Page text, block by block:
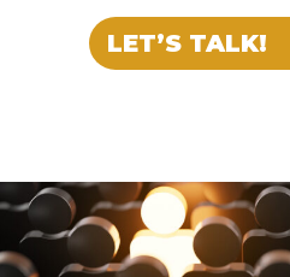
LET’S TALK!